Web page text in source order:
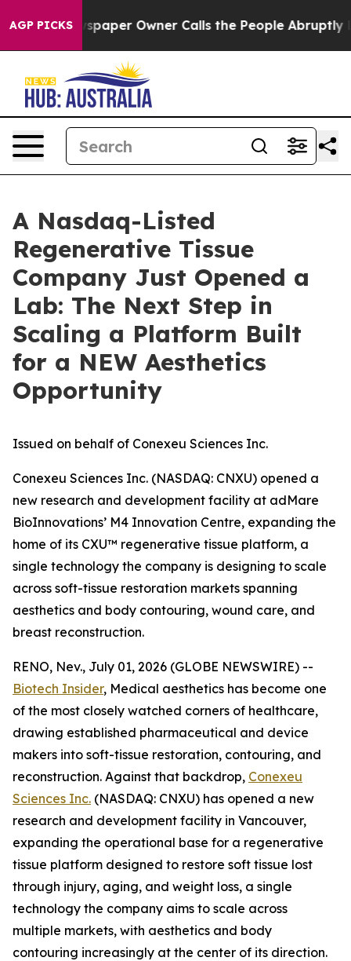
AGP PICKSOwner Calls the People Abruptly Laid off
A Nasdaq-Listed
Regenerative Tissue
Company Just Opened a
Lab: The Next Step in
Scaling a Platform Built
for a NEW Aesthetics
Opportunity
Issued on behalf of Conexeu Sciences Inc.
Conexeu Sciences Inc. (NASDAQ: CNXU) opened a
new research and development facility at adMare
BioInnovations’ M4 Innovation Centre, expanding the
home of its CXU™ regenerative tissue platform, a
single technology the company is designing to scale
across soft-tissue restoration markets spanning
aesthetics and body contouring, wound care, and
breast reconstruction.
RENO, Nev., July 01, 2026 (GLOBE NEWSWIRE) --
Biotech Insider, Medical aesthetics has become one
of the most closely watched corners of healthcare,
drawing established pharmaceutical and device
makers into soft-tissue restoration, contouring, and
reconstruction. Against that backdrop, Conexeu
Sciences Inc. (NASDAQ: CNXU) has opened a new
research and development facility in Vancouver,
expanding the operational base for a regenerative
tissue platform designed to restore soft tissue lost
through injury, aging, and weight loss, a single
technology the company aims to scale across
multiple markets, with aesthetics and body
contouring increasingly at the center of its direction.